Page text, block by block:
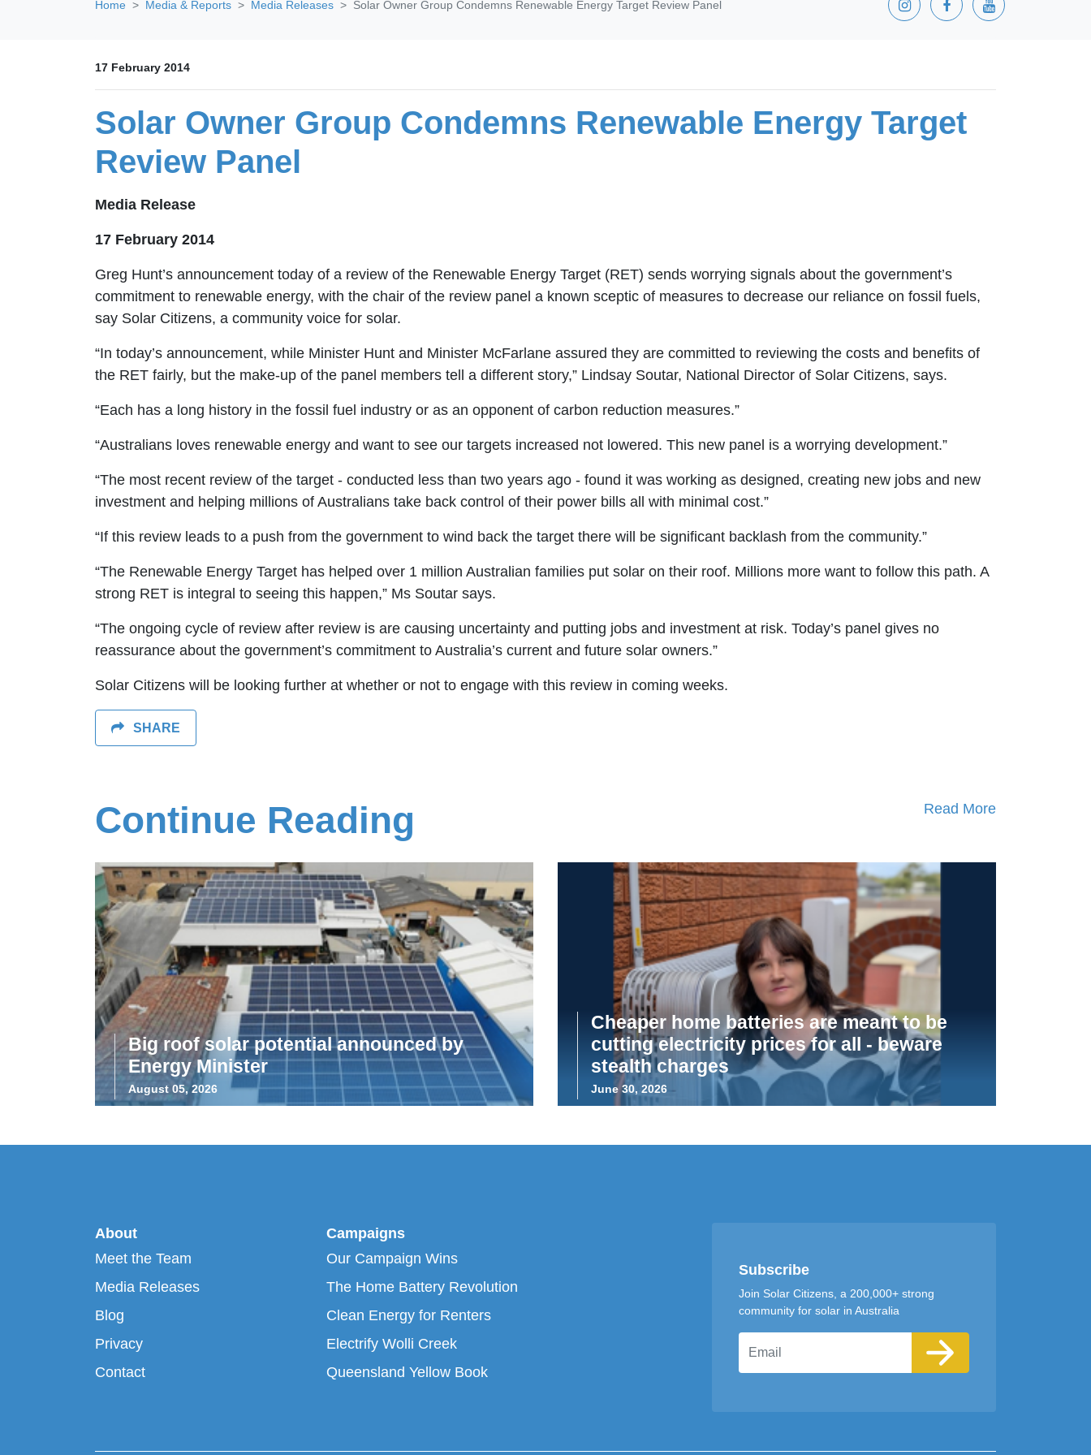
Home Media & Reports Media Releases Solar Owner Group Condemns Renewable Energy Target Review Panel
17 February 2014
Solar Owner Group Condemns Renewable Energy Target
Review Panel
Media Release
17 February 2014
Greg Hunt’s announcement today of a review of the Renewable Energy Target (RET) sends worrying signals about the government’s
commitment to renewable energy, with the chair of the review panel a known sceptic of measures to decrease our reliance on fossil fuels,
say Solar Citizens, a community voice for solar.
“In today’s announcement, while Minister Hunt and Minister McFarlane assured they are committed to reviewing the costs and benefits of
the RET fairly, but the make-up of the panel members tell a different story,” Lindsay Soutar, National Director of Solar Citizens, says.
“Each has a long history in the fossil fuel industry or as an opponent of carbon reduction measures.”
“Australians loves renewable energy and want to see our targets increased not lowered. This new panel is a worrying development.”
“The most recent review of the target - conducted less than two years ago - found it was working as designed, creating new jobs and new
investment and helping millions of Australians take back control of their power bills all with minimal cost.”
“If this review leads to a push from the government to wind back the target there will be significant backlash from the community.”
“The Renewable Energy Target has helped over 1 million Australian families put solar on their roof. Millions more want to follow this path. A
strong RET is integral to seeing this happen,” Ms Soutar says.
“The ongoing cycle of review after review is are causing uncertainty and putting jobs and investment at risk. Today’s panel gives no
reassurance about the government’s commitment to Australia’s current and future solar owners.”
Solar Citizens will be looking further at whether or not to engage with this review in coming weeks.
SHARE
Continue Reading Read More
Big roof solar potential announced by
Energy Minister
August 05, 2026
Cheaper home batteries are meant to be
cutting electricity prices for all - beware
stealth charges
June 30, 2026
About
Meet the Team
Media Releases
Blog
Privacy
Contact
Campaigns
Our Campaign Wins
The Home Battery Revolution
Clean Energy for Renters
Electrify Wolli Creek
Queensland Yellow Book
Subscribe
Join Solar Citizens, a 200,000+ strong
community for solar in Australia